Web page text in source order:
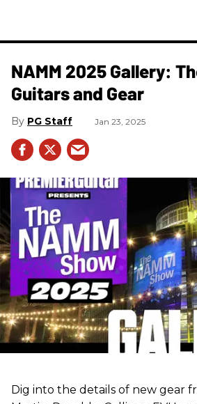
NAMM 2025 Gallery:
Guitars and Gear
PG Staff Jan 23, 2025
Dig into the details of new gear